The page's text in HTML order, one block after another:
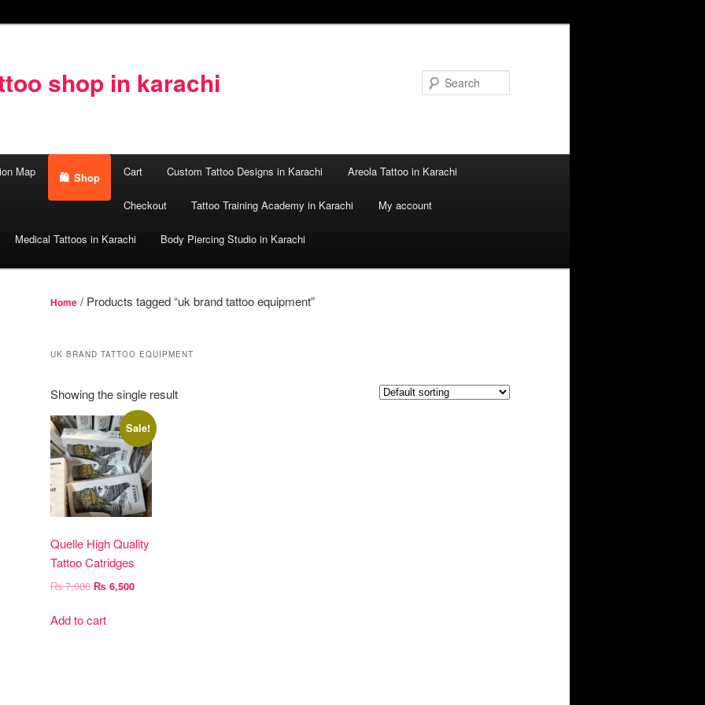
shop in karachi
Map Shop Cart Custom Tattoo Designs in Karachi Areola Tattoo in Karachi
Checkout Tattoo Training Academy in Karachi My account
Medical Tattoos in Karachi Body Piercing Studio in Karachi
Home / Products tagged “uk brand tattoo equipment”
UK BRAND TATTOO EQUIPMENT
Showing the single result
Sale!
Quelle High Quality
Tattoo Catridges
₨7,000 Original
was:
₨ 6,500Current
Add to cart